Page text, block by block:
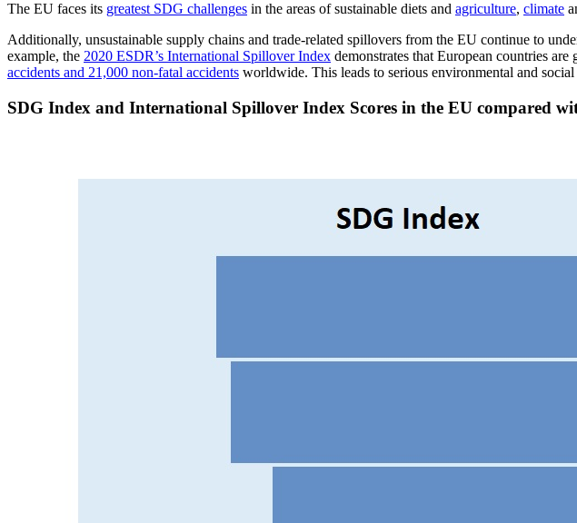
The EU faces its greatest SDG challenges in the areas of sustainable diets and agriculture, climate
Additionally, unsustainable supply chains and trade-related spillovers from the EU continue to
example, the 2020 ESDR’s International Spillover Index demonstrates that European countries
accidents and 21,000 non-fatal accidents worldwide. This leads to serious environmental and
SDG Index and International Spillover Index Scores in the EU compared